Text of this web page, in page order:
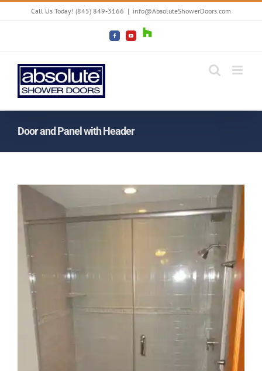
Skip
to
Call Us Today! (845) 849-3166 | info@AbsoluteShowerDoors.com
FacebookYouTube
Houzz
Door and Panel with Header
View
Larger
Image